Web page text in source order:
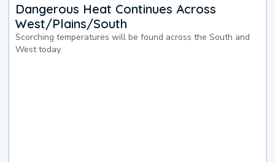
Dangerous Heat Continues Across
West/Plains/South
Scorching temperatures will be found across the South and
West today.